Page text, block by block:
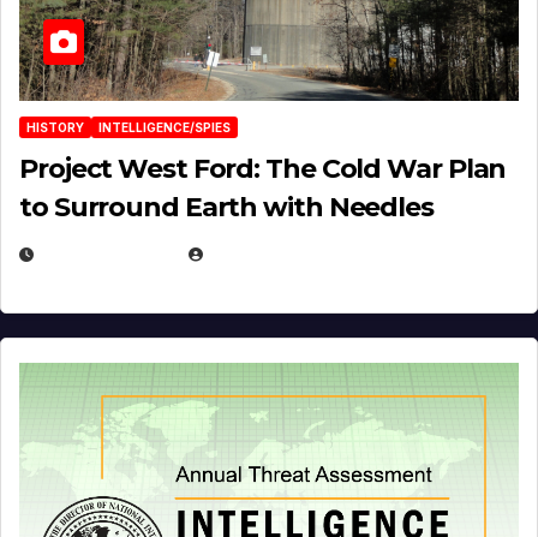
HISTORY INTELLIGENCE/SPIES
Project West Ford: The Cold War Plan
to Surround Earth with Needles